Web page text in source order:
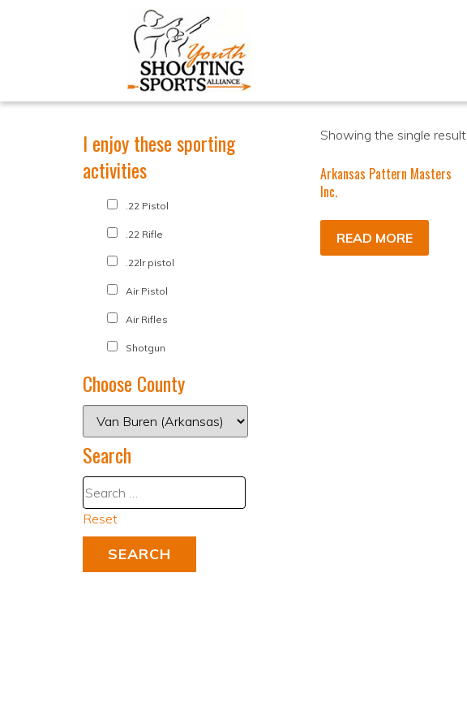
Showing the single result
Arkansas Pattern Masters
Inc.
READ MORE
I enjoy these sporting
activities
.22 Pistol
.22 Rifle
.22lr pistol
Air Pistol
Air Rifles
Shotgun
Choose County
Search
Reset